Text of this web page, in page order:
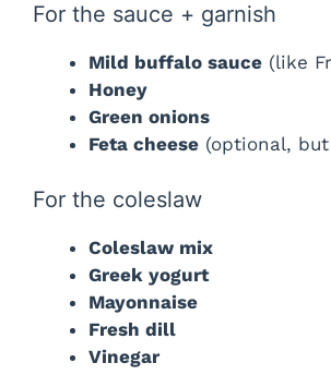
For the sauce + garnish
Mild buffalo sauce (like
Honey
Green onions
Feta cheese (optional,
For the coleslaw
Coleslaw mix
Greek yogurt
Mayonnaise
Fresh dill
Vinegar